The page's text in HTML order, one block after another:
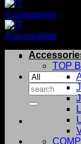
Search
for:
TOP